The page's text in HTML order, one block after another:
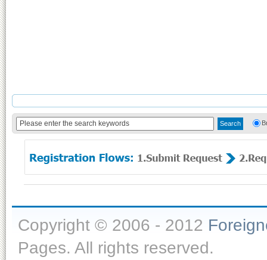
Copyright © 2006 - 2012
Pages. All rights reserved.